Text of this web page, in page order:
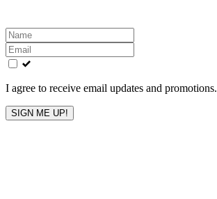
Leave
this
field
blank
I agree to receive email updates and promotions.
SIGN ME UP!